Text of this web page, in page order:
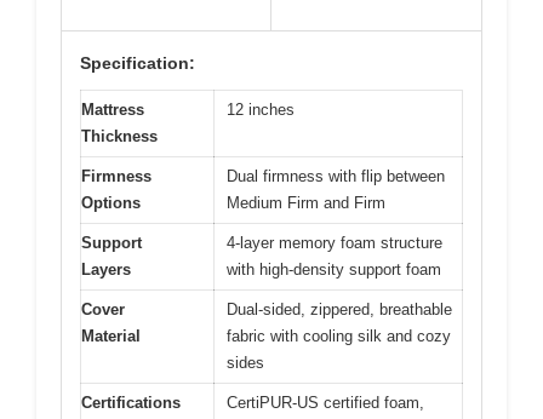
Specification:
Mattress
Thickness
12 inches
Firmness
Options
Dual firmness with flip between
Medium Firm and Firm
Support
Layers
4-layer memory foam structure
with high-density support foam
Cover
Material
Dual-sided, zippered, breathable
fabric with cooling silk and cozy
sides
Certifications
CertiPUR-US certified foam,